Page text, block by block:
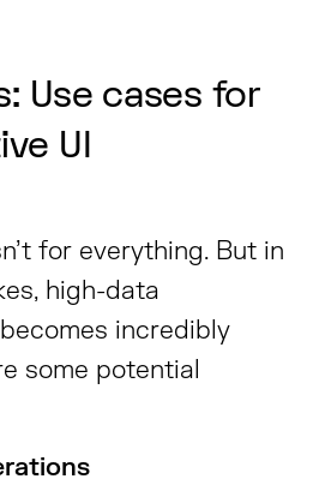
Use cases for
UI
for everything. But in
high-data
incredibly
some potential